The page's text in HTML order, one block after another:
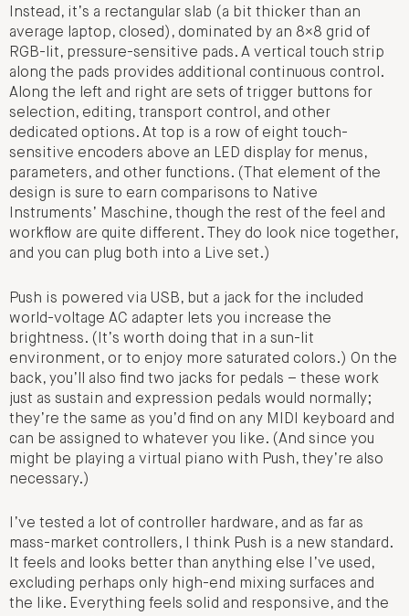
Instead, it’s a rectangular slab (a bit thicker than an
average laptop, closed), dominated by an 8×8 grid of
RGB-lit, pressure-sensitive pads. A vertical touch strip
along the pads provides additional continuous control.
Along the left and right are sets of trigger buttons for
selection, editing, transport control, and other
dedicated options. At top is a row of eight touch-
sensitive encoders above an LED display for menus,
parameters, and other functions. (That element of the
design is sure to earn comparisons to Native
Instruments’ Maschine, though the rest of the feel and
workflow are quite different. They do look nice together,
and you can plug both into a Live set.)
Push is powered via USB, but a jack for the included
world-voltage AC adapter lets you increase the
brightness. (It’s worth doing that in a sun-lit
environment, or to enjoy more saturated colors.) On the
back, you’ll also find two jacks for pedals – these work
just as sustain and expression pedals would normally;
they’re the same as you’d find on any MIDI keyboard and
can be assigned to whatever you like. (And since you
might be playing a virtual piano with Push, they’re also
necessary.)
I’ve tested a lot of controller hardware, and as far as
mass-market controllers, I think Push is a new standard.
It feels and looks better than anything else I’ve used,
excluding perhaps only high-end mixing surfaces and
the like. Everything feels solid and responsive, and the